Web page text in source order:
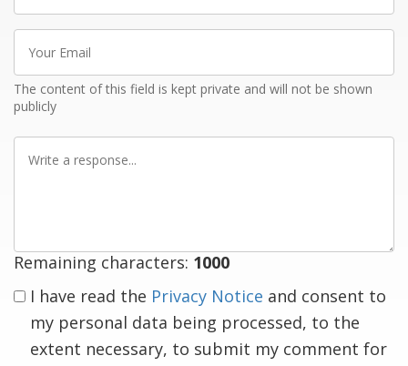
Email
The content of this field is kept private and will not be shown
publicly
Remaining characters: 1000
I have read the Privacy Notice and consent to
my personal data being processed, to the
extent necessary, to submit my comment for